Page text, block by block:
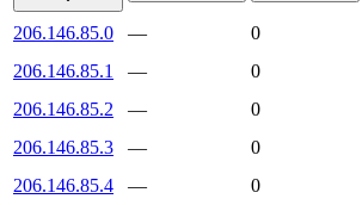
206.146.85.0 —
0
206.146.85.1
—
0
206.146.85.2
—
0
206.146.85.3
—
0
206.146.85.4
—
0